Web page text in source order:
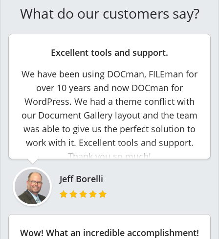
What do our customers say?
Excellent tools and support.
We have been using DOCman, FILEman for
over 10 years and now DOCman for
WordPress. We had a theme conflict with
our Document Gallery layout and the team
was able to give us the perfect solution to
work with it. Excellent tools and support.
Thank you so much!
Jeff Borelli
Wow! What an incredible accomplishment!